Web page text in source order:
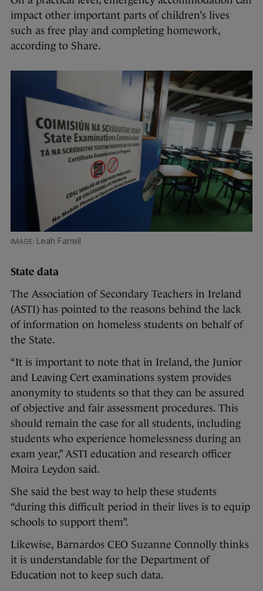
impact other important parts of children’s lives
such as free play and completing homework,
according to Share.
Leah Farrell
State data
The Association of Secondary Teachers in Ireland
(ASTI) has pointed to the reasons behind the lack
of information on homeless students on behalf of
the State.
“It is important to note that in Ireland, the Junior
and Leaving Cert examinations system provides
anonymity to students so that they can be assured
of objective and fair assessment procedures. This
should remain the case for all students, including
students who experience homelessness during an
exam year,” ASTI education and research officer
Moira Leydon said.
She said the best way to help these students
“during this difficult period in their lives is to equip
schools to support them”.
Likewise, Barnardos CEO Suzanne Connolly thinks
it is understandable for the Department of
Education not to keep such data.